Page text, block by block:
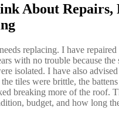
About Repairs,
replacing. I have
with no trouble because the
isolated. I have also advised
tiles were brittle, the
breaking more of the roof.
budget, and how long